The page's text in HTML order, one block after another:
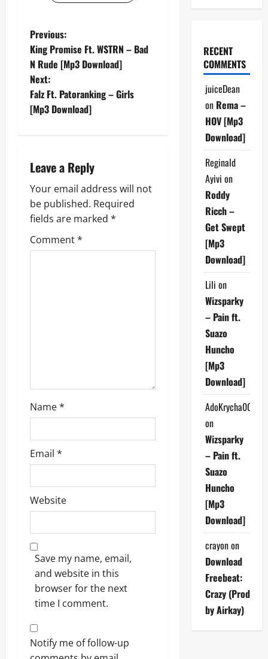
P
o
s
t
a
v
i
g
Previous:
King Promise Ft. WSTRN – Bad
N Rude [Mp3 Download]
Next:
Falz Ft. Patoranking – Girls
[Mp3 Download]
Leave a Reply
Your email address will not
be published. Required
fields are marked *
Comment*
Name*
Email *
Website
Save my name, email,
and website in this
browser for the next
time I comment.
Notify me of follow-up
RECENT
COMMENTS
juiceDean
on Rema –
HOV [Mp3
Download]
Reginald
Ayivi on
Roddy
Ricch –
Get Swept
[Mp3
Download]
Lili on
Wizsparky
– Pain ft.
Suazo
Huncho
[Mp3
Download]
AdoKrycha007
on
Wizsparky
– Pain ft.
Suazo
Huncho
[Mp3
Download]
crayonon
Download
Freebeat:
Crazy (Prod
by Airkay)